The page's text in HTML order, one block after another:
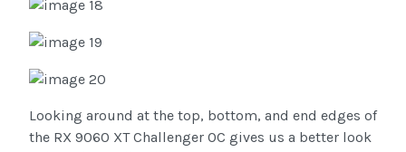
Looking around at the top, bottom, and end edges of
the RX 9060 XT Challenger OC gives us a better look